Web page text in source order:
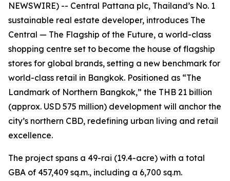
NEWSWIRE) -- Central Pattana plc, Thailand’s No. 1
sustainable real estate developer, introduces The
Central — The Flagship of the Future, a world-class
shopping centre set to become the house of flagship
stores for global brands, setting a new benchmark for
world-class retail in Bangkok. Positioned as “The
Landmark of Northern Bangkok,” the THB 21 billion
(approx. USD 575 million) development will anchor the
city’s northern CBD, redefining urban living and retail
excellence.
The project spans a 49-rai (19.4-acre) with a total
GBA of 457,409 sq.m., including a 6,700 sq.m.